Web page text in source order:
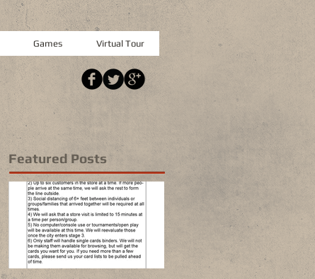
Games Virtual Tour
Featured Posts